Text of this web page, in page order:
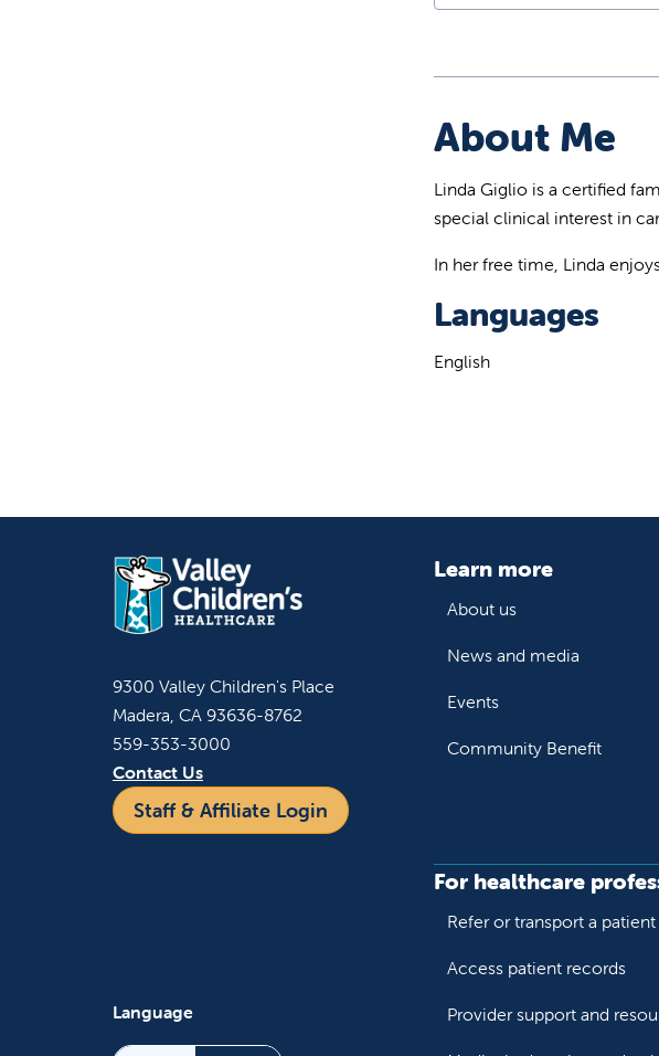
About Me
Linda Giglio is a certified
special clinical interest in
In her free time, Linda
Languages
English
9300 Valley Children's Place
Madera, CA 93636-8762
559-353-3000
Contact Us
Staff & Affiliate Login
Language
Learn more
About us
News and media
Events
Community Benefit
For healthcare
Refer or transport a patient
Access patient records
Provider support and